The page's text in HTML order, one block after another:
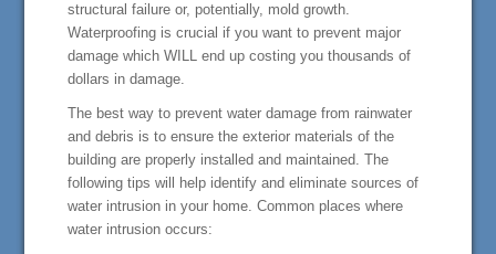
structural failure or, potentially, mold growth.
Waterproofing is crucial if you want to prevent major
damage which WILL end up costing you thousands of
dollars in damage.
The best way to prevent water damage from rainwater
and debris is to ensure the exterior materials of the
building are properly installed and maintained. The
following tips will help identify and eliminate sources of
water intrusion in your home. Common places where
water intrusion occurs: